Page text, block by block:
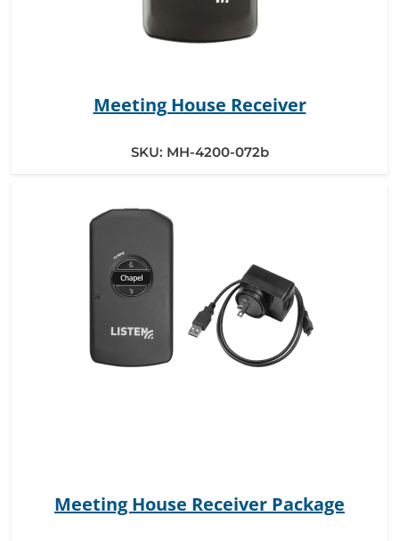
Meeting House Receiver
SKU: MH-4200-072b
Meeting House Receiver Package